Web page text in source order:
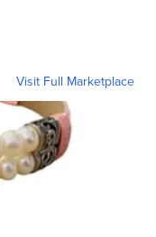
Visit Full Marketplace